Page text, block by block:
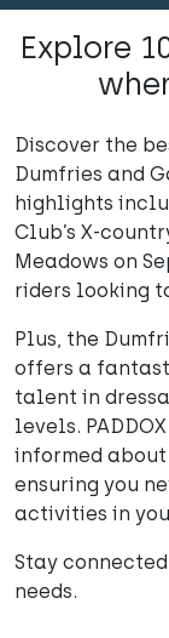
Explore
Discover the
Dumfries and
highlights
Club’s X-
Meadows on
riders looking
Plus, the
offers a
talent in
levels.
informed
ensuring you
activities in
Stay
needs.